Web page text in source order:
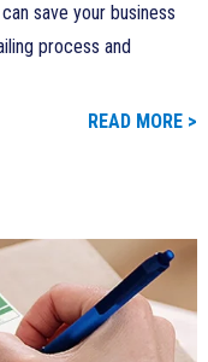
save your business
process and
READ MORE >